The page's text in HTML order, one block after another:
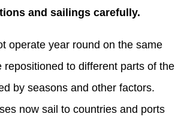
and sailings carefully.
operate year round on the same
repositioned to different parts of the
by seasons and other factors.
now sail to countries and ports